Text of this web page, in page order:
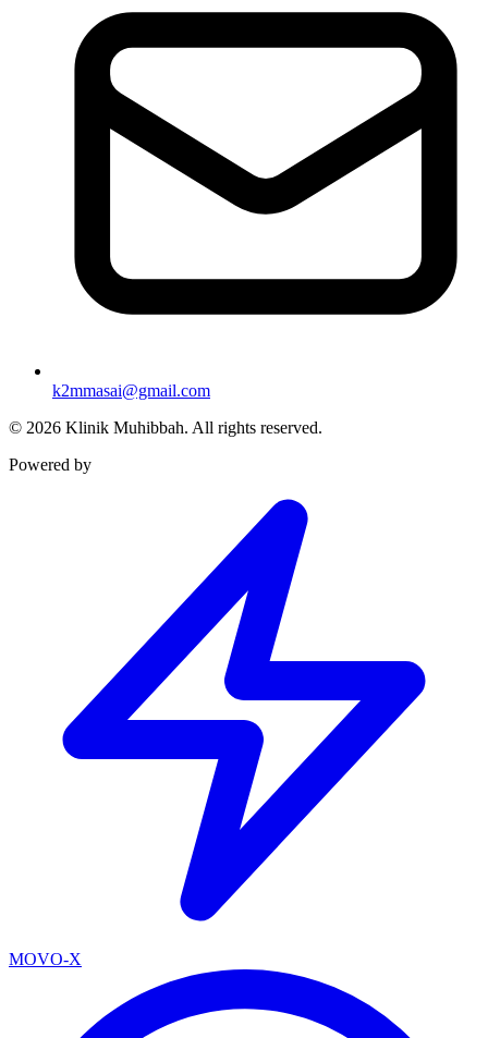
k2mmasai@gmail.com
© 2026 Klinik Muhibbah. All rights reserved.
Powered by
MOVO-X